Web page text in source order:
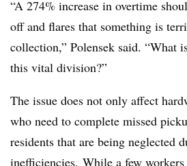
“A 274% increase in overtime
off and flares that something is
collection,” Polensek said. “What
this vital division?”
The issue does not only affect
who need to complete missed
residents that are being neglected
inefficiencies. While a few workers